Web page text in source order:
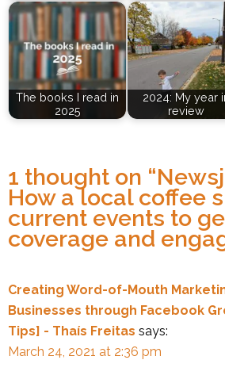
The books I read in
2025
2024: My year
review
1 thought on “
How a local coffee
current events to
coverage and
Creating Word-of-Mouth
Businesses through Facebook
Tips] - Thaís Freitas says:
March 24, 2021 at 2:36 pm